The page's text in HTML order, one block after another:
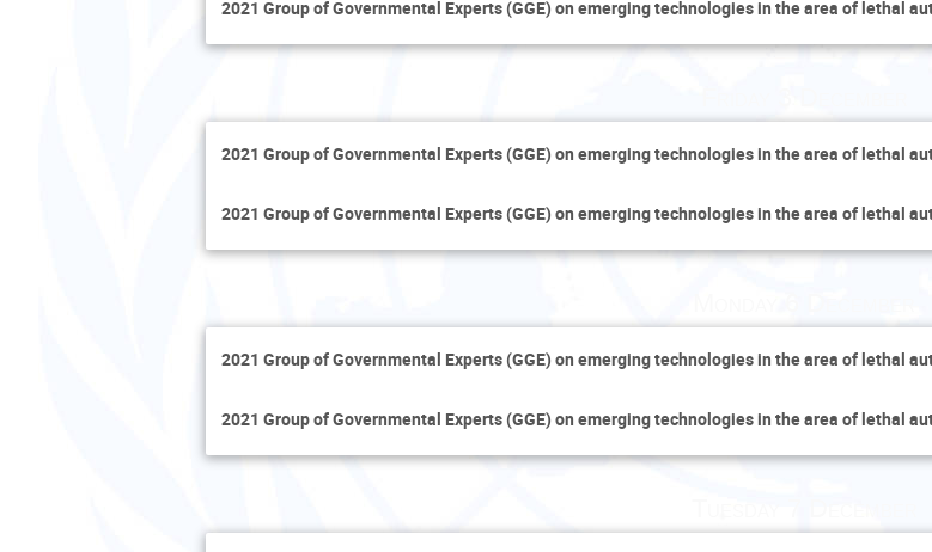
2021 Group of Governmental Experts (GGE) on emerging technologies in the area of lethal
2021 Group of Governmental Experts (GGE) on emerging technologies in the area of lethal
2021 Group of Governmental Experts (GGE) on emerging technologies in the area of lethal
2021 Group of Governmental Experts (GGE) on emerging technologies in the area of lethal
2021 Group of Governmental Experts (GGE) on emerging technologies in the area of lethal